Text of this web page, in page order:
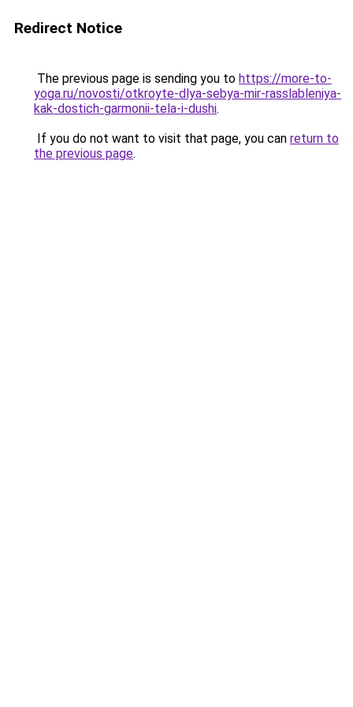
Redirect Notice
The previous page is sending you to https://more-to-
yoga.ru/novosti/otkroyte-dlya-sebya-mir-rasslableniya-
kak-dostich-garmonii-tela-i-dushi.
If you do not want to visit that page, you can return to
the previous page.